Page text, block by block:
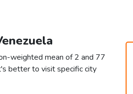
weighted mean of 2 and 77
better to visit specific city